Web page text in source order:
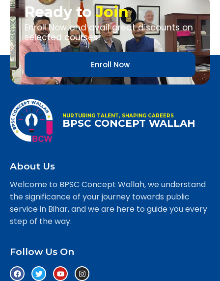
Ready toJoin
Enroll Now and avail great discounts on
selected courses!
Enroll Now
NURTURING TALENT, SHAPING CAREERS
BPSC CONCEPT WALLAH
About Us
Welcome to BPSC Concept Wallah, we understand
the significance of your journey towards public
service in Bihar, and we are here to guide you every
step of the way.
Follow Us On